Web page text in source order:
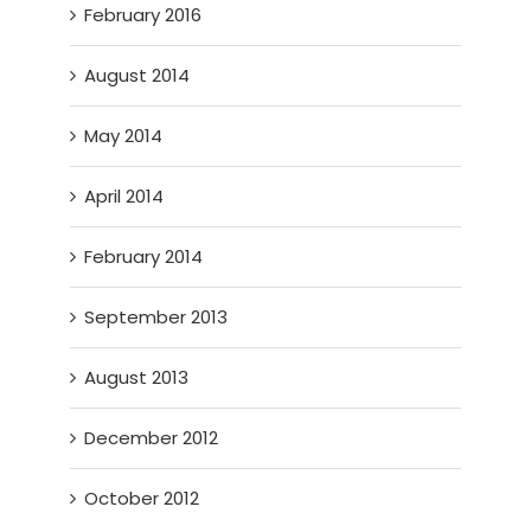
February 2016
August 2014
May 2014
April 2014
February 2014
September 2013
August 2013
December 2012
October 2012